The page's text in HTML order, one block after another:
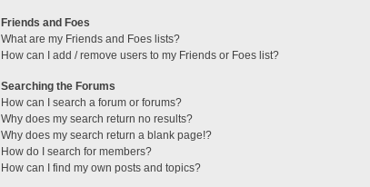
Friends and Foes
What are my Friends and Foes lists?
How can I add / remove users to my Friends or Foes list?
Searching the Forums
How can I search a forum or forums?
Why does my search return no results?
Why does my search return a blank page!?
How do I search for members?
How can I find my own posts and topics?